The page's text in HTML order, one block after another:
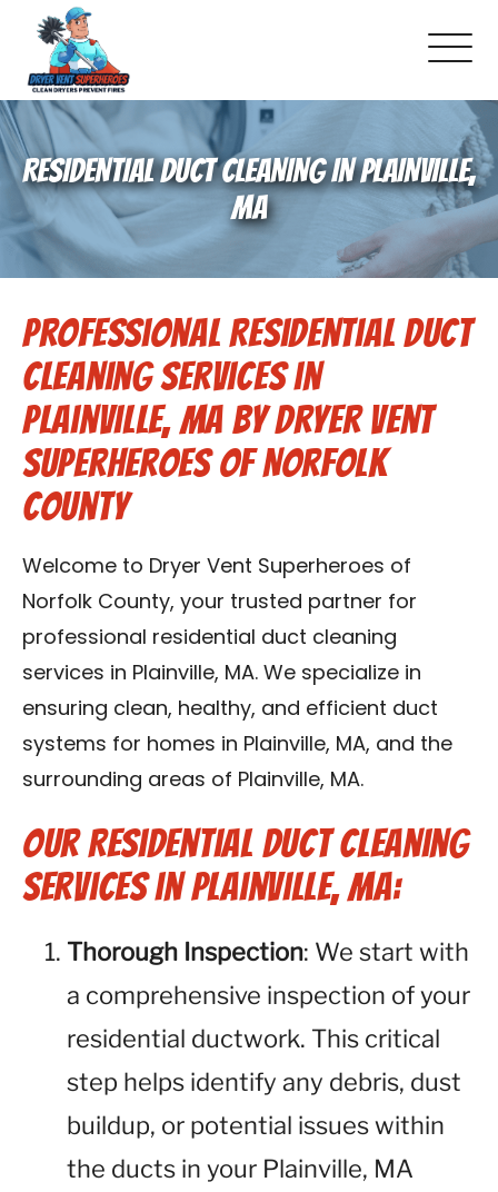
About Us
Pricing and Services
Gallery
Schedule Service
Reviews
Blog
Contact Us
Franchise
RESIDENTIAL DUCT CLEANING IN PLAINVILLE,
MA
Professional Residential Duct
Cleaning Services in
Plainville, MA by Dryer Vent
Superheroes of Norfolk
County
Welcome to Dryer Vent Superheroes of
Norfolk County, your trusted partner for
professional residential duct cleaning
services in Plainville, MA. We specialize in
ensuring clean, healthy, and efficient duct
systems for homes in Plainville, MA, and the
surrounding areas of Plainville, MA.
Our Residential Duct Cleaning
Services in Plainville, MA:
Thorough Inspection: We start with
a comprehensive inspection of your
residential ductwork. This critical
step helps identify any debris, dust
buildup, or potential issues within
the ducts in your Plainville, MA